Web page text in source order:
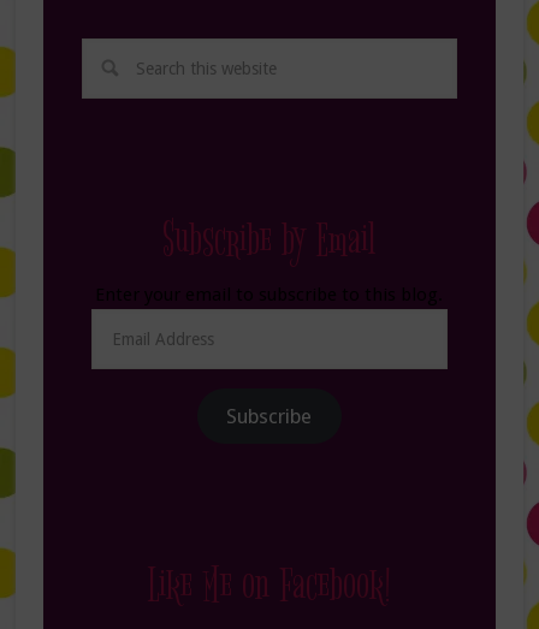
Subscribe by Email
Address
Subscribe
Like Me on Facebook!